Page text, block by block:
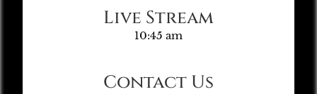
Live Stream
10:45 am
Contact Us